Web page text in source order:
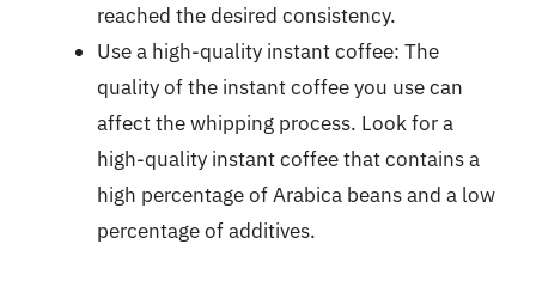
reached the desired consistency.
Use a high-quality instant coffee: The
quality of the instant coffee you use can
affect the whipping process. Look for a
high-quality instant coffee that contains a
high percentage of Arabica beans and a low
percentage of additives.